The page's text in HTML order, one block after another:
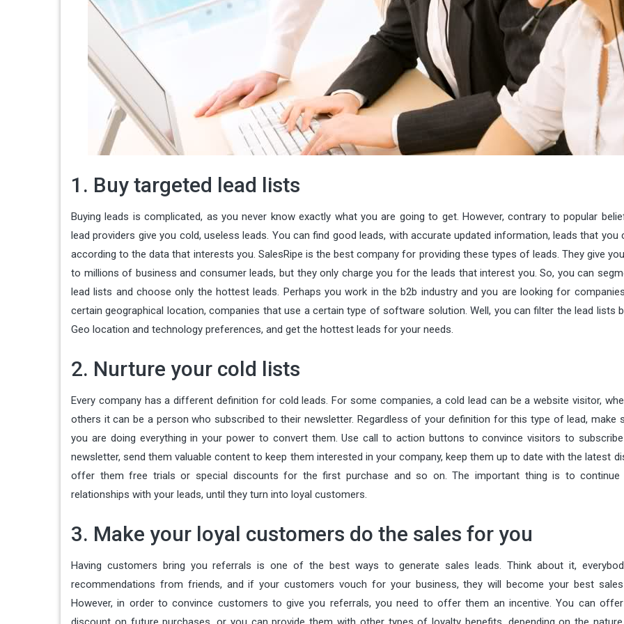
1. Buy targeted lead lists
Buying leads is complicated, as you never know exactly what you are going to get. However, contrary to popular
lead providers give you cold, useless leads. You can find good leads, with accurate updated information, leads that you
according to the data that interests you. SalesRipe is the best company for providing these types of leads. They give
to millions of business and consumer leads, but they only charge you for the leads that interest you. So, you can
lead lists and choose only the hottest leads. Perhaps you work in the b2b industry and you are looking for
certain geographical location, companies that use a certain type of software solution. Well, you can filter the lead lists
Geo location and technology preferences, and get the hottest leads for your needs.
2. Nurture your cold lists
Every company has a different definition for cold leads. For some companies, a cold lead can be a website visitor,
others it can be a person who subscribed to their newsletter. Regardless of your definition for this type of lead, make
you are doing everything in your power to convert them. Use call to action buttons to convince visitors to
newsletter, send them valuable content to keep them interested in your company, keep them up to date with the latest
offer them free trials or special discounts for the first purchase and so on. The important thing is to continue
relationships with your leads, until they turn into loyal customers.
3. Make your loyal customers do the sales for you
Having customers bring you referrals is one of the best ways to generate sales leads. Think about it,
recommendations from friends, and if your customers vouch for your business, they will become your best
However, in order to convince customers to give you referrals, you need to offer them an incentive. You can